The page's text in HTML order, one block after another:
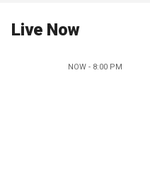
Live Now
NOW - 8:00 PM